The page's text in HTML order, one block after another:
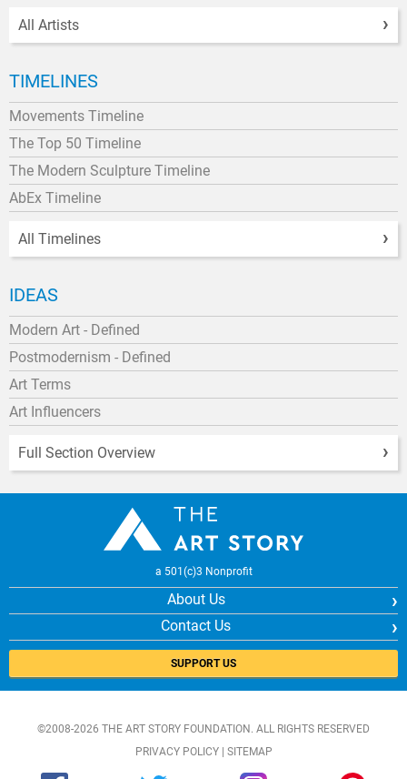
All Artists
TIMELINES
Movements Timeline
The Top 50 Timeline
The Modern Sculpture Timeline
AbEx Timeline
All Timelines
IDEAS
Modern Art - Defined
Postmodernism - Defined
Art Terms
Art Influencers
Full Section Overview
a 501(c)3 Nonprofit
About Us
Contact Us
SUPPORT US
©2008-2026 THE ART STORY FOUNDATION. ALL RIGHTS RESERVED
PRIVACY POLICY| SITEMAP